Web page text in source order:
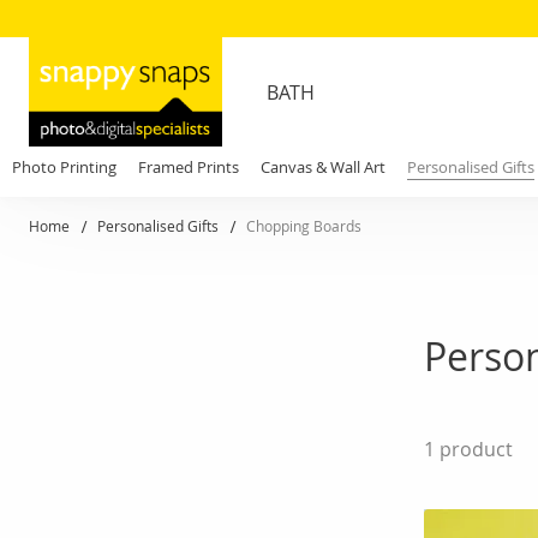
BATH
Photo Printing Framed Prints Canvas & Wall Art Personalised Gifts
Home Personalised Gifts Chopping Boards
1 product